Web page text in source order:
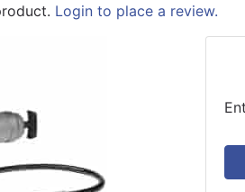
Login to place a review.